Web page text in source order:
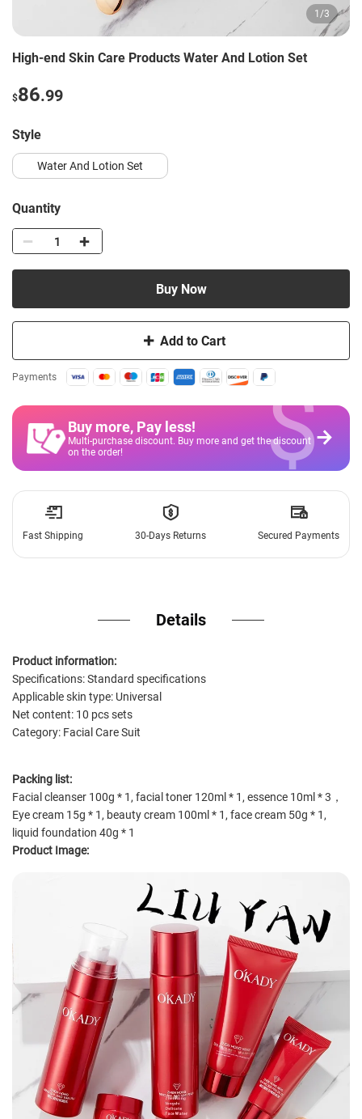
1 /3
High-end Skin Care Products Water And Lotion Set
$86.99
Style
Water And Lotion Set
Quantity
Add to Cart
Buy Now
Payments
Buy more, Pay less!
Multi-purchase discount. Buy more and get the discount
on the order!
$
Fast Shipping 30-Days Returns Secured Payments
Details
Product information:
Specifications: Standard specifications
Applicable skin type: Universal
Net content: 10 pcs sets
Category: Facial Care Suit
Packing list:
Facial cleanser 100g * 1, facial toner 120ml * 1, essence 10ml * 3，
Eye cream 15g * 1, beauty cream 100ml * 1, face cream 50g * 1,
liquid foundation 40g * 1
Product Image: